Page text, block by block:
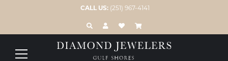
CALL US: (251) 967-4141
TOGGLE TOOLBAR SEARCH MENU
TOGGLE MY ACCOUNT MENU
TOGGLE MY WISH LIST